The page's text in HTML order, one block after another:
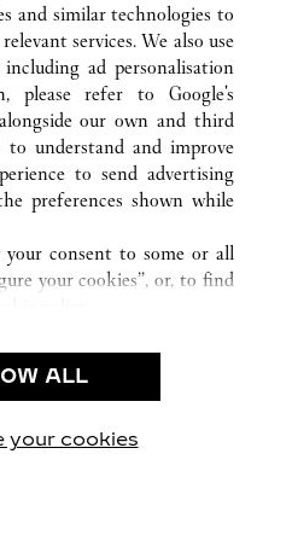
CHINA
SHANXI
TAIYUAN
and similar technologies to
services. We also use
including ad personalisation
please refer to Google's
our own and third
to understand and improve
to send advertising
preferences shown while
consent to some or all
your cookies”, or, to find
cookies.
cookies only”, you give
ALL
your cookies